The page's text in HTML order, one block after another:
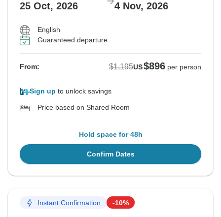
25 Oct, 2026 4 Nov, 2026
English
Guaranteed departure
From: $1,195US$896 per person
Sign up to unlock savings
Price based on Shared Room
Hold space for 48h
Confirm Dates
Instant Confirmation -10%